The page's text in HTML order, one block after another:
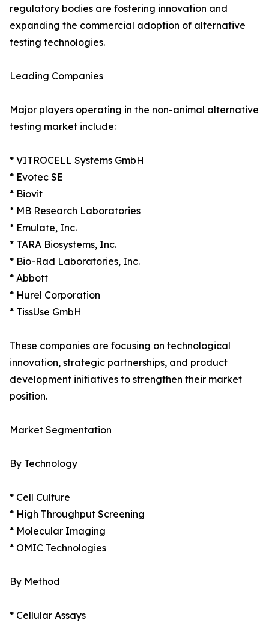
regulatory bodies are fostering innovation and
expanding the commercial adoption of alternative
testing technologies.
Leading Companies
Major players operating in the non-animal alternative
testing market include:
* VITROCELL Systems GmbH
* Evotec SE
* Biovit
* MB Research Laboratories
* Emulate, Inc.
* TARA Biosystems, Inc.
* Bio-Rad Laboratories, Inc.
* Abbott
* Hurel Corporation
* TissUse GmbH
These companies are focusing on technological
innovation, strategic partnerships, and product
development initiatives to strengthen their market
position.
Market Segmentation
By Technology
* Cell Culture
* High Throughput Screening
* Molecular Imaging
* OMIC Technologies
By Method
* Cellular Assays